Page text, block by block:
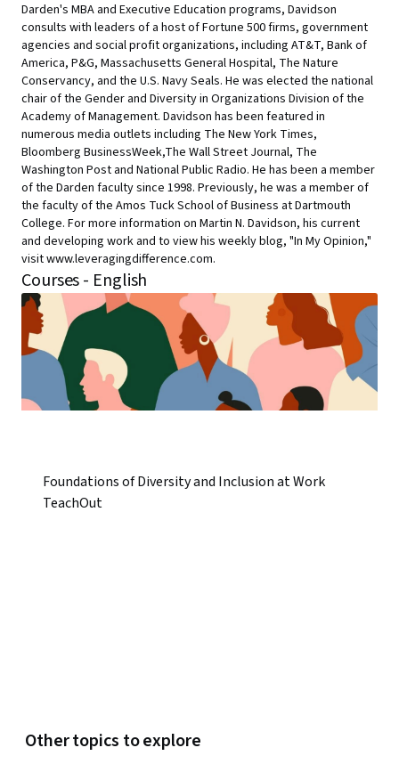
Darden's MBA and Executive Education programs, Davidson
consults with leaders of a host of Fortune 500 firms, government
agencies and social profit organizations, including AT&T, Bank of
America, P&G, Massachusetts General Hospital, The Nature
Conservancy, and the U.S. Navy Seals. He was elected the national
chair of the Gender and Diversity in Organizations Division of the
Academy of Management. Davidson has been featured in
numerous media outlets including The New York Times,
Bloomberg BusinessWeek,The Wall Street Journal, The
Washington Post and National Public Radio. He has been a member
of the Darden faculty since 1998. Previously, he was a member of
the faculty of the Amos Tuck School of Business at Dartmouth
College. For more information on Martin N. Davidson, his current
and developing work and to view his weekly blog, "In My Opinion,"
visit www.leveragingdifference.com.
Courses - English
Foundations of Diversity and Inclusion at Work
TeachOut
Other topics to explore